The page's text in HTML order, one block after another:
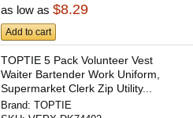
as low as$8.29
Add to cart
TOPTIE 5 Pack Volunteer Vest
Waiter Bartender Work Uniform,
Supermarket Clerk Zip Utility...
Brand:TOPTIE